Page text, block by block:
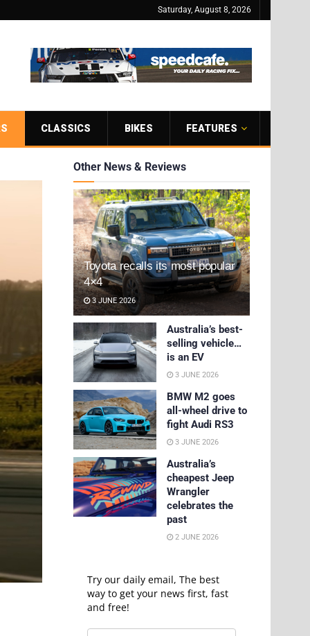
Saturday, August 8, 2026
CLASSICS BIKES FEATURES
Other News & Reviews
Toyota recalls its most popular
4×4
3 JUNE 2026
Australia’s best-
selling vehicle…
is an EV
3 JUNE 2026
BMW M2 goes
all-wheel drive to
fight Audi RS3
3 JUNE 2026
Australia’s
cheapest Jeep
Wrangler
celebrates the
past
2 JUNE 2026
Try our daily email, The best
way to get your news first, fast
and free!